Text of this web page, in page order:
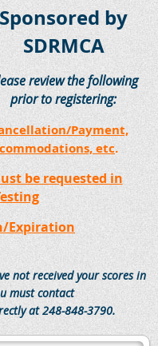
Sponsored by
SDRMCA
review the following
prior to registering:
Payment,
etc.
be requested in
Expiration
not received your scores in
must contact
at 248-848-3790.